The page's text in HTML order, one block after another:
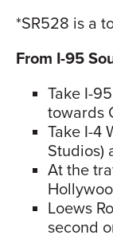
*SR528 is a
From I-95
Take I-
towards
Take I-4
Studios)
At the
Loews
second